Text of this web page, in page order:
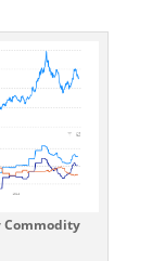
Commodity